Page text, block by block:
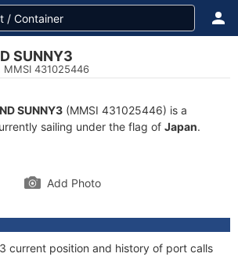
SUNNY3
431025446
SUNNY3 (MMSI 431025446) is a
sailing under the flag of Japan.
Add Photo
current position and history of port calls